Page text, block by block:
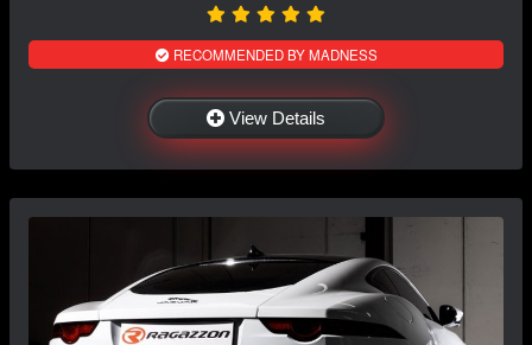
RECOMMENDED BY MADNESS
View Details